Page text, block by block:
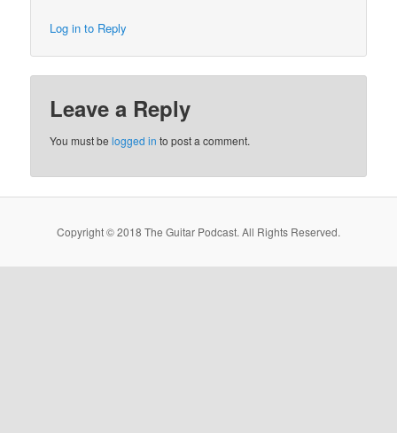
Log in to Reply
Leave a Reply
You must belogged in to post a comment.
Copyright © 2018 The Guitar Podcast. All Rights Reserved.